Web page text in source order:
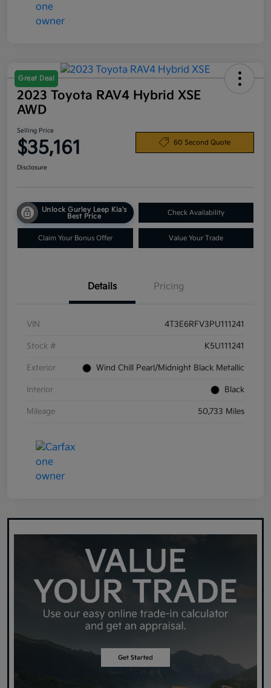
Great Deal
2023 Toyota RAV4 Hybrid XSE
AWD
Selling Price
$35,161 60 Second Quote
Disclosure
Unlock Gurley Leep Kia's
Best Price
Check Availability
Claim Your Bonus Offer Value Your Trade
Details Pricing
VIN 4T3E6RFV3PU111241
Stock # K5U111241
Exterior Wind Chill Pearl/Midnight Black Metallic
Interior Black
Mileage 50,733 Miles